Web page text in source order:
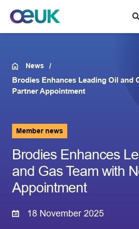
News
Brodies Enhances Leading Oil and
Partner Appointment
Member news
Brodies Enhances
and Gas Team with
Appointment
18 November 2025